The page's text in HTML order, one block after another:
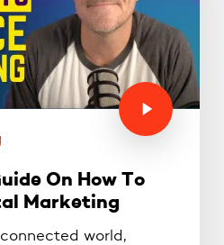
On How To
Marketing
world,